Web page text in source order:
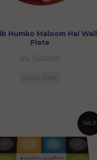
Humko Maloom Hai Wall
Plate
Rs. 1,500.00
QUICK SHOP
SALE